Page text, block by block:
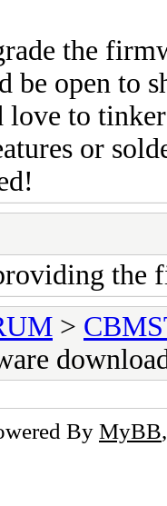
the
be open to
to
or
the
>
By MyBB